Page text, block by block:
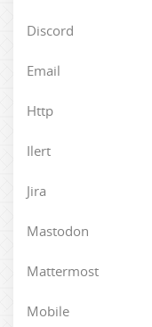
Discord
Email
Http
Ilert
Jira
Mastodon
Mattermost
Mobile